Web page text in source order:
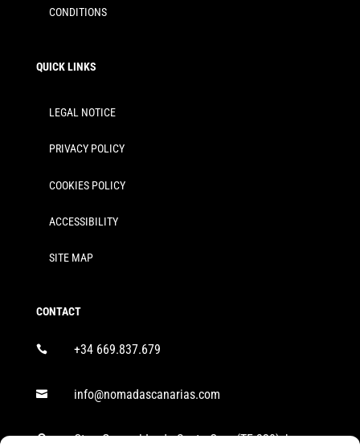
CONDITIONS
QUICK LINKS
LEGAL NOTICE
PRIVACY POLICY
COOKIES POLICY
ACCESSIBILITY
SITE MAP
CONTACT
 +34 669.837.679
 info@nomadascanarias.com

Ctra. General Icod - Santa Cruz (TF-320), km